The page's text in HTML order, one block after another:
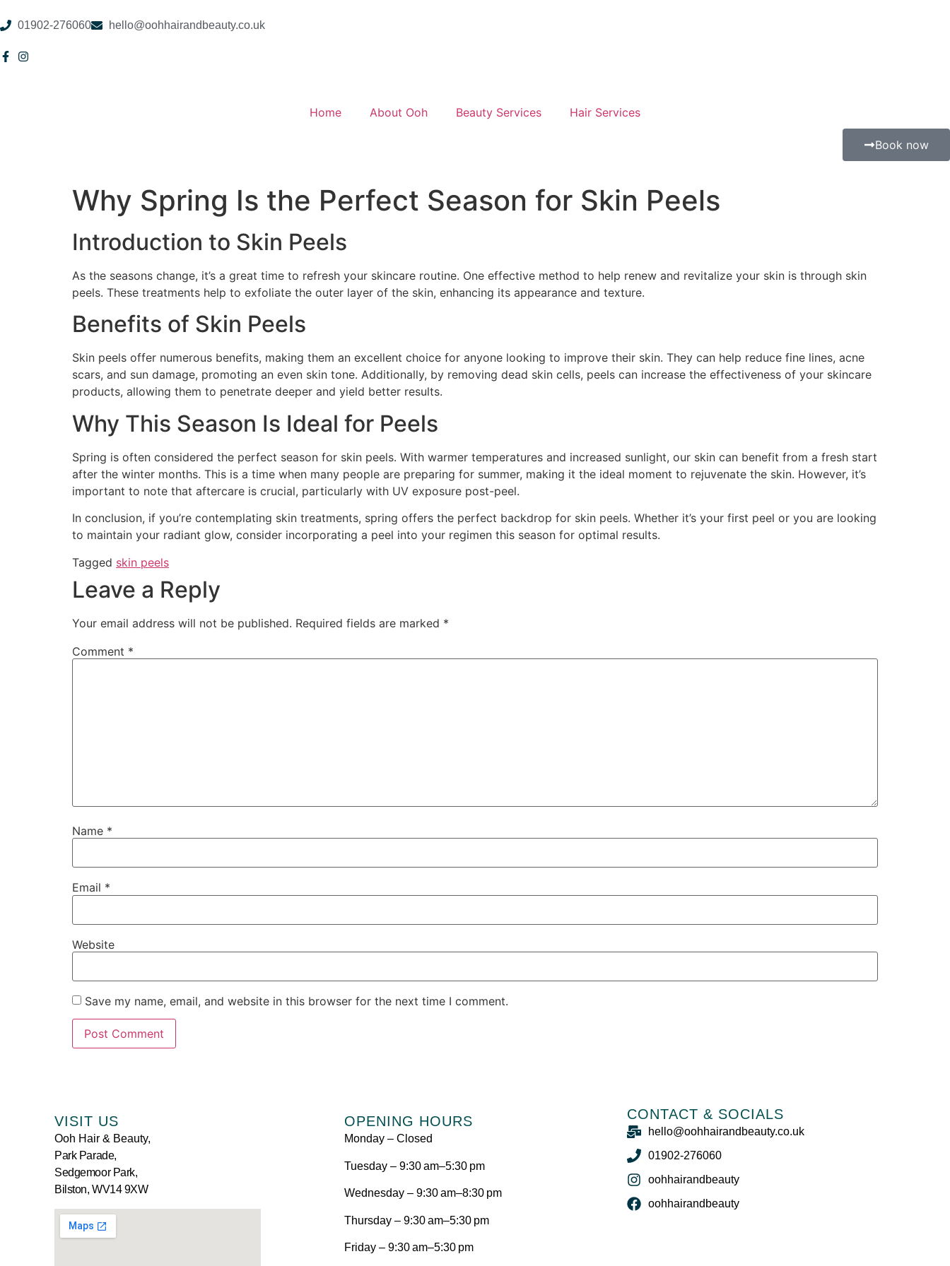
01902-276060 hello@oohhairandbeauty.co.uk
Home About Ooh Beauty Services Hair Services
Book now
Why Spring Is the Perfect Season for Skin Peels
Introduction to Skin Peels
As the seasons change, it’s a great time to refresh your skincare routine. One effective method to help renew and revitalize your skin is through skin
peels. These treatments help to exfoliate the outer layer of the skin, enhancing its appearance and texture.
Benefits of Skin Peels
Skin peels offer numerous benefits, making them an excellent choice for anyone looking to improve their skin. They can help reduce fine lines, acne
scars, and sun damage, promoting an even skin tone. Additionally, by removing dead skin cells, peels can increase the effectiveness of your skincare
products, allowing them to penetrate deeper and yield better results.
Why This Season Is Ideal for Peels
Spring is often considered the perfect season for skin peels. With warmer temperatures and increased sunlight, our skin can benefit from a fresh start
after the winter months. This is a time when many people are preparing for summer, making it the ideal moment to rejuvenate the skin. However, it’s
important to note that aftercare is crucial, particularly with UV exposure post-peel.
In conclusion, if you’re contemplating skin treatments, spring offers the perfect backdrop for skin peels. Whether it’s your first peel or you are looking
to maintain your radiant glow, consider incorporating a peel into your regimen this season for optimal results.
Tagged skin peels
Leave a Reply
Your email address will not be published. Required fields are marked *
Comment *
Name *
Email *
Website
Save my name, email, and website in this browser for the next time I comment.
VISIT US
Ooh Hair & Beauty,
Park Parade,
Sedgemoor Park,
Bilston, WV14 9XW
OPENING HOURS
Monday – Closed
Tuesday – 9:30 am–5:30 pm
Wednesday – 9:30 am–8:30 pm
Thursday – 9:30 am–5:30 pm
Friday – 9:30 am–5:30 pm
CONTACT & SOCIALS
hello@oohhairandbeauty.co.uk
01902-276060
oohhairandbeauty
oohhairandbeauty